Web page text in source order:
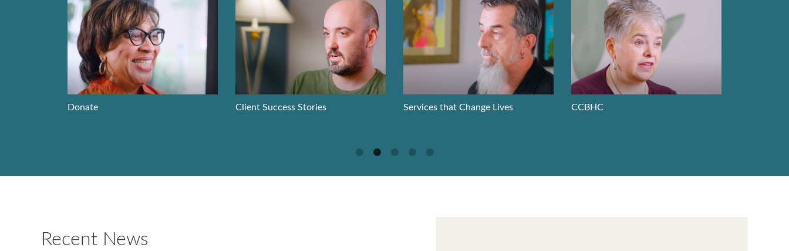
Donate Client Success Stories Services that Change Lives CCBHC
Recent News